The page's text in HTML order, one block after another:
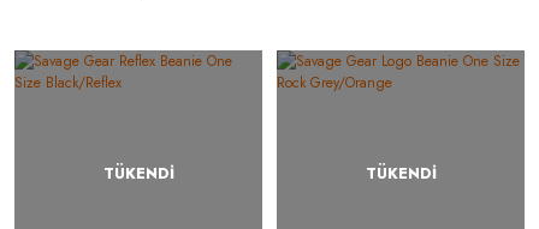
TÜKENDİ TÜKENDİ